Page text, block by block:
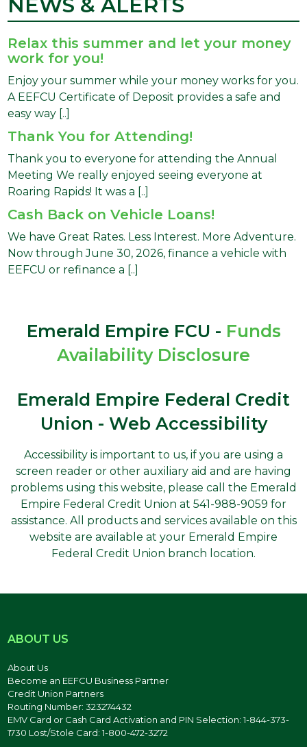
Relax this summer and let your money
work for you!
Enjoy your summer while your money works for you.
A EEFCU Certificate of Deposit provides a safe and
easy way [..]
Thank You for Attending!
Thank you to everyone for attending the Annual
Meeting We really enjoyed seeing everyone at
Roaring Rapids! It was a [..]
Cash Back on Vehicle Loans!
We have Great Rates. Less Interest. More Adventure.
Now through June 30, 2026, finance a vehicle with
EEFCU or refinance a [..]
Emerald Empire FCU - Funds
Availability Disclosure
Emerald Empire Federal Credit
Union - Web Accessibility
Accessibility is important to us, if you are using a
screen reader or other auxiliary aid and are having
problems using this website, please call the Emerald
Empire Federal Credit Union at 541-988-9059 for
assistance. All products and services available on this
website are available at your Emerald Empire
Federal Credit Union branch location.
ABOUT US
About Us
Become an EEFCU Business Partner
Credit Union Partners
Routing Number: 323274432
EMV Card or Cash Card Activation and PIN Selection: 1-844-373-
1730 Lost/Stole Card: 1-800-472-3272